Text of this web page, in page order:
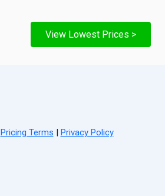
View Lowest Prices >
Pricing Terms | Privacy Policy